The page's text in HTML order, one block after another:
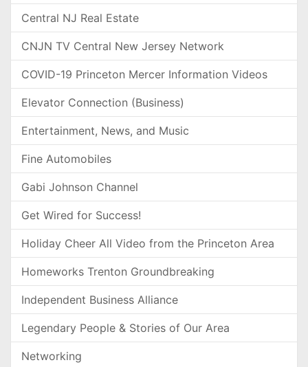
Central NJ Real Estate
CNJN TV Central New Jersey Network
COVID-19 Princeton Mercer Information Videos
Elevator Connection (Business)
Entertainment, News, and Music
Fine Automobiles
Gabi Johnson Channel
Get Wired for Success!
Holiday Cheer All Video from the Princeton Area
Homeworks Trenton Groundbreaking
Independent Business Alliance
Legendary People & Stories of Our Area
Networking